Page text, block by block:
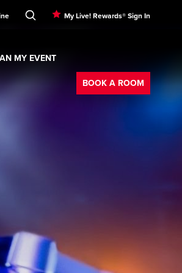
My Live! Rewards® Sign In
submenu
MY EVENT
PLAN MY EVENTsubmenu
BOOK A ROOM